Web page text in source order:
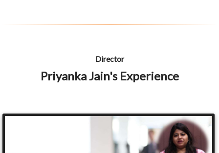
Director
Priyanka Jain's Experience